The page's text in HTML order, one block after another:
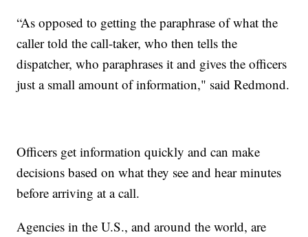
“As opposed to getting the paraphrase of what the
caller told the call-taker, who then tells the
dispatcher, who paraphrases it and gives the officers
just a small amount of information," said Redmond.
Officers get information quickly and can make
decisions based on what they see and hear minutes
before arriving at a call.
Agencies in the U.S., and around the world, are